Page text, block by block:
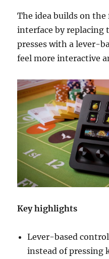
The idea builds on
interface by
presses with a lever-
feel more interactive
Key highlights
Lever-based
instead of pressing